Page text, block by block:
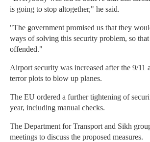
is going to stop altogether," he said.
"The government promised us that they
ways of solving this security problem, so
offended."
Airport security was increased after the 9/11
terror plots to blow up planes.
The EU ordered a further tightening of
year, including manual checks.
The Department for Transport and Sikh
meetings to discuss the proposed measures.